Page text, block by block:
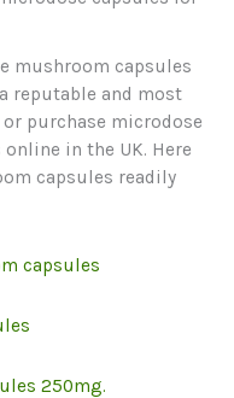
mushroom capsules
reputable and most
purchase microdose
in the UK. Here
capsules readily
capsules
250mg.